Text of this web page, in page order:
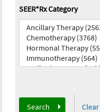
SEER*Rx Category
Search